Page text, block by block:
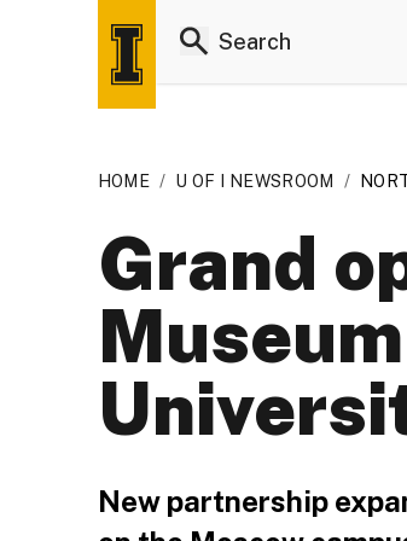
HOME / U OF I NEWSROOM /
Grand
New partnership